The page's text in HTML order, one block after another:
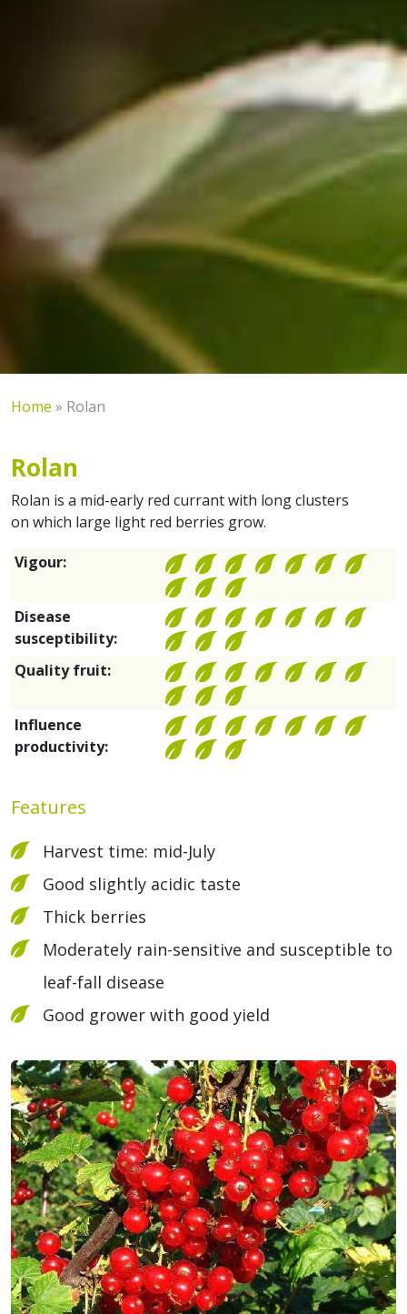
Home » Rolan
Rolan
Rolan is a mid-early red currant with long clusters
on which large light red berries grow.
Vigour:
Disease
susceptibility:
Quality fruit:
Influence
productivity:
Features
Harvest time: mid-July
Good slightly acidic taste
Thick berries
Moderately rain-sensitive and susceptible to
leaf-fall disease
Good grower with good yield